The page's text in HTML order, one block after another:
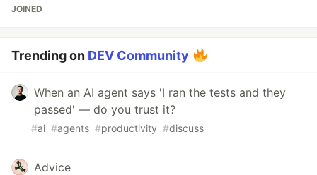
JOINED
Trending on DEV Community
When an AI agent says 'I ran the tests and they
passed' — do you trust it?
#ai #agents #productivity #discuss
Advice